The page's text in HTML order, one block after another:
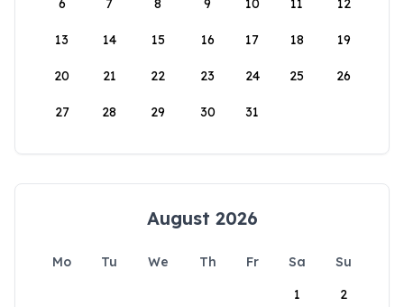
6 7 8 9 10 11 12
13 14 15 16 17 18 19
20 21 22 23 24 25 26
27 28 29 30 31
August 2026
Mo Tu We Th Fr Sa
Su
1
2